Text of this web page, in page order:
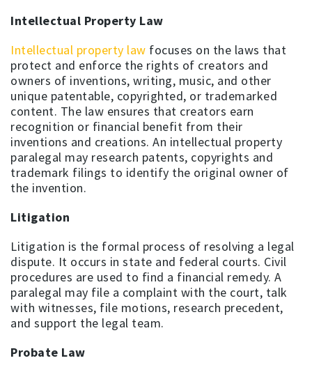
Intellectual Property Law
Intellectual property law focuses on the laws that
protect and enforce the rights of creators and
owners of inventions, writing, music, and other
unique patentable, copyrighted, or trademarked
content. The law ensures that creators earn
recognition or financial benefit from their
inventions and creations. An intellectual property
paralegal may research patents, copyrights and
trademark filings to identify the original owner of
the invention.
Litigation
Litigation is the formal process of resolving a legal
dispute. It occurs in state and federal courts. Civil
procedures are used to find a financial remedy. A
paralegal may file a complaint with the court, talk
with witnesses, file motions, research precedent,
and support the legal team.
Probate Law